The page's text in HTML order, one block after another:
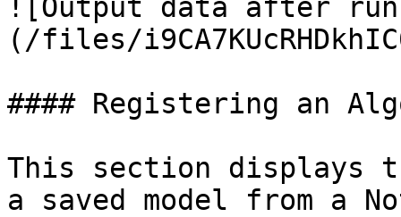
![Output data after
(/files/
#### Registering an
This section displays
a saved model from a